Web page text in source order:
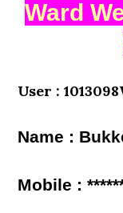
Ward
User :
Name :
Mobile :